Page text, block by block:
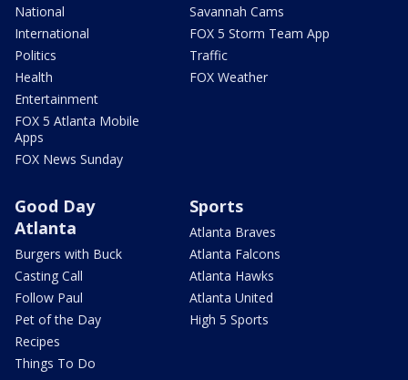
National
International
Politics
Health
Entertainment
FOX 5 Atlanta Mobile
Apps
FOX News Sunday
Savannah Cams
FOX 5 Storm Team App
Traffic
FOX Weather
Good Day
Atlanta
Burgers with Buck
Casting Call
Follow Paul
Pet of the Day
Recipes
Things To Do
Sports
Atlanta Braves
Atlanta Falcons
Atlanta Hawks
Atlanta United
High 5 Sports